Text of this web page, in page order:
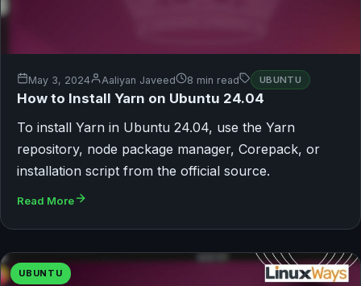
May 3, 2024 Aaliyan Javeed 8 min read UBUNTU
How to Install Yarn on Ubuntu 24.04
To install Yarn in Ubuntu 24.04, use the Yarn
repository, node package manager, Corepack, or
installation script from the official source.
Read More
UBUNTU